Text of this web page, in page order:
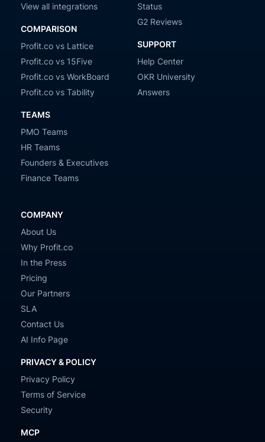
View all integrations
COMPARISON
Profit.co vs Lattice
Profit.co vs 15Five
Profit.co vs WorkBoard
Profit.co vs Tability
TEAMS
PMO Teams
HR Teams
Founders & Executives
Finance Teams
Status
G2 Reviews
SUPPORT
Help Center
OKR University
Answers
COMPANY
About Us
Why Profit.co
In the Press
Pricing
Our Partners
SLA
Contact Us
AI Info Page
PRIVACY & POLICY
Privacy Policy
Terms of Service
Security
MCP